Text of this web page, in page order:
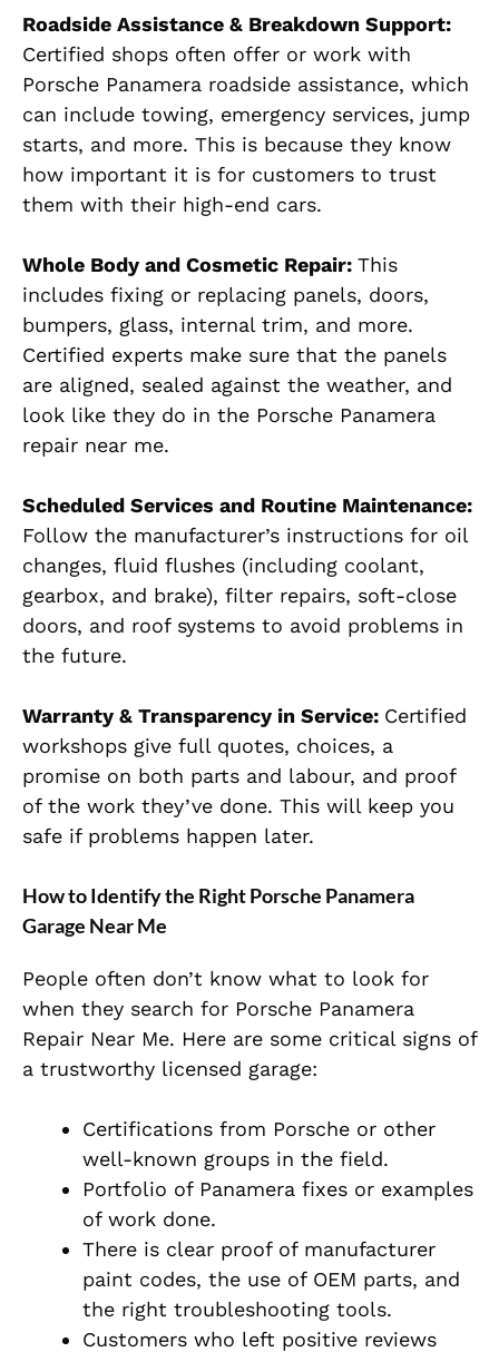
Roadside Assistance & Breakdown Support:
Certified shops often offer or work with
Porsche Panamera roadside assistance, which
can include towing, emergency services, jump
starts, and more. This is because they know
how important it is for customers to trust
them with their high-end cars.
Whole Body and Cosmetic Repair: This
includes fixing or replacing panels, doors,
bumpers, glass, internal trim, and more.
Certified experts make sure that the panels
are aligned, sealed against the weather, and
look like they do in the Porsche Panamera
repair near me.
Scheduled Services and Routine Maintenance:
Follow the manufacturer’s instructions for oil
changes, fluid flushes (including coolant,
gearbox, and brake), filter repairs, soft-close
doors, and roof systems to avoid problems in
the future.
Warranty & Transparency in Service: Certified
workshops give full quotes, choices, a
promise on both parts and labour, and proof
of the work they’ve done. This will keep you
safe if problems happen later.
How to Identify the Right Porsche Panamera
Garage Near Me
People often don’t know what to look for
when they search for Porsche Panamera
Repair Near Me. Here are some critical signs of
a trustworthy licensed garage:
Certifications from Porsche or other
well-known groups in the field.
Portfolio of Panamera fixes or examples
of work done.
There is clear proof of manufacturer
paint codes, the use of OEM parts, and
the right troubleshooting tools.
Customers who left positive reviews